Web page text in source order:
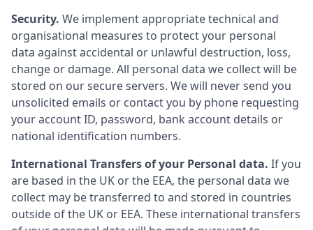
Security. We implement appropriate technical and
organisational measures to protect your personal
data against accidental or unlawful destruction, loss,
change or damage. All personal data we collect will be
stored on our secure servers. We will never send you
unsolicited emails or contact you by phone requesting
your account ID, password, bank account details or
national identification numbers.
International Transfers of your Personal data. If you
are based in the UK or the EEA, the personal data we
collect may be transferred to and stored in countries
outside of the UK or EEA. These international transfers